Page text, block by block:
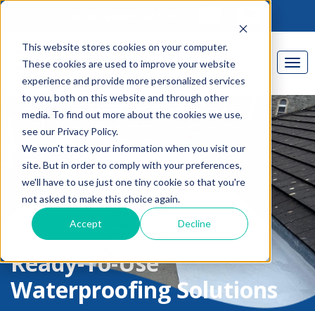
This website stores cookies on your computer.
These cookies are used to improve your website
experience and provide more personalized services
to you, both on this website and through other
media. To find out more about the cookies we use,
see our Privacy Policy.
We won't track your information when you visit our
site. But in order to comply with your preferences,
we'll have to use just one tiny cookie so that you're
not asked to make this choice again.
Accept Decline
Ready-To-Use
Waterproofing Solutions